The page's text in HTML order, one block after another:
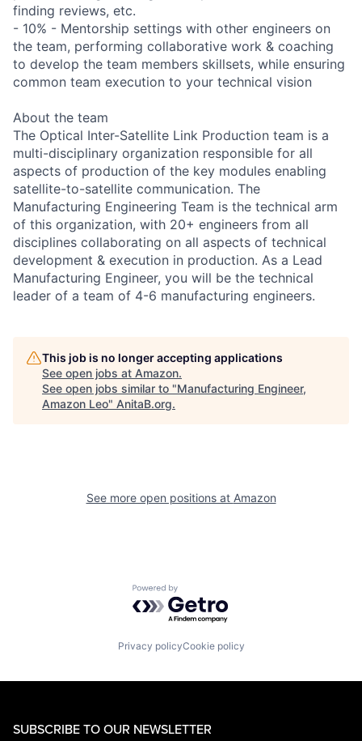
finding reviews, etc.
- 10% - Mentorship settings with other engineers on
the team, performing collaborative work & coaching
to develop the team members skillsets, while ensuring
common team execution to your technical vision
About the team
The Optical Inter-Satellite Link Production team is a
multi-disciplinary organization responsible for all
aspects of production of the key modules enabling
satellite-to-satellite communication. The
Manufacturing Engineering Team is the technical arm
of this organization, with 20+ engineers from all
disciplines collaborating on all aspects of technical
development & execution in production. As a Lead
Manufacturing Engineer, you will be the technical
leader of a team of 4-6 manufacturing engineers.
This job is no longer accepting applications
See open jobs at Amazon.
See open jobs similar to "Manufacturing Engineer,
Amazon Leo" AnitaB.org.
See more open positions at Amazon
Powered by Getro.com
Privacy policyCookie policy
SUBSCRIBE TO OUR NEWSLETTER